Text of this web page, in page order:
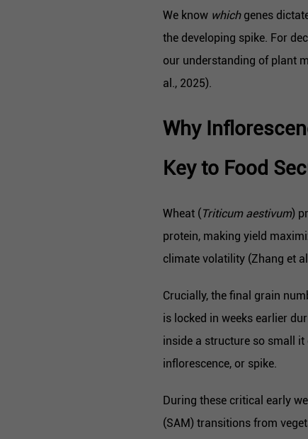
We know whichgenes
the developing spike. For
our understanding of plant
al., 2025).
Why
Key to Food
Wheat ( Triticum aestivum)
protein, making yield
climate volatility (Zhang et
Crucially, the final grain
is locked in weeks earlier
inside a structure so small it
inflorescence, or spike.
During these critical early
(SAM) transitions from